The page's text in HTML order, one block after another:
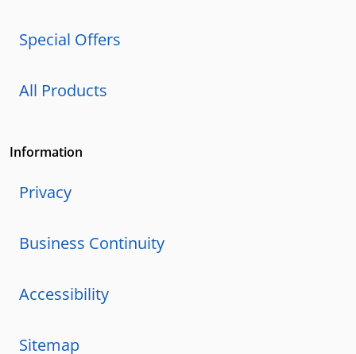
Special Offers
All Products
Information
Privacy
Business Continuity
Accessibility
Sitemap